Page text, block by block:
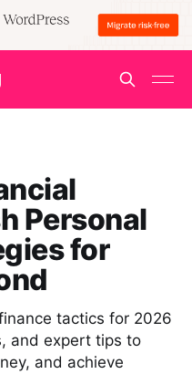
Personal
for
tactics for 2026
and expert tips to
and achieve